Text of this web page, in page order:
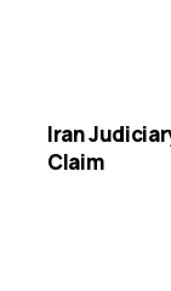
Iran
Claim